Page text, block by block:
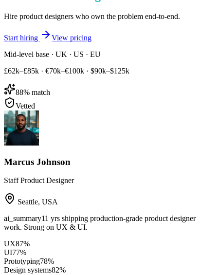
Hire product designers who own the problem end-to-end.
Start hiring
View pricing
Mid-level base · UK · US · EU
£62k–£85k · €70k–€100k · $90k–$125k
88% match
Vetted
Marcus Johnson
Staff Product Designer
Seattle, USA
ai_summary11 yrs shipping production-grade product designer
work. Strong on UX & UI.
UX87%
UI77%
Prototyping78%
Design systems82%